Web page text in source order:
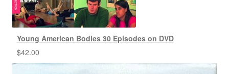
Young American Bodies 30 Episodes on DVD
$42.00